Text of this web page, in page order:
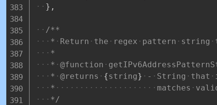
} ,
/**
*
Return the regex pattern string
*
*
@function
*
@returns {string} - String that
*
matches
*/